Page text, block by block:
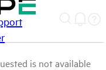
is not available